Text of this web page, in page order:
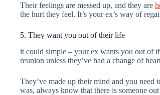
Their feelings are messed up, and they are
the hurt they feel. It’s your ex’s way of
5. They want you out of their life
it could simple – your ex wants you out of
reunion unless they’ve had a change of
They’ve made up their mind and you need
was, always know that there is someone